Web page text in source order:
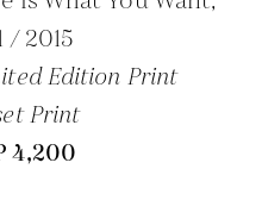
/ 2015
Edition Print
Print
4,200